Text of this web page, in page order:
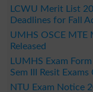
LCWU Merit List
Deadlines for Fall
UMHS OSCE MTE
Released
LUMHS Exam
Sem III Resit Exams
NTU Exam Notice